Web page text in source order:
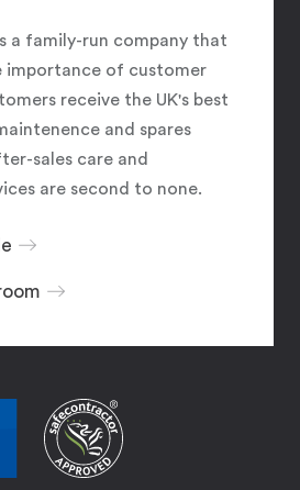
a family-run company that
importance of customer
receive the UK's best
and spares
sales care and
are second to none.